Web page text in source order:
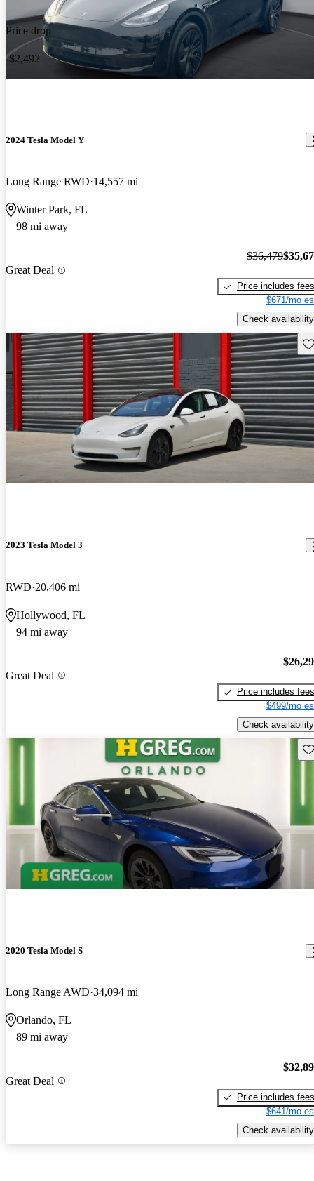
Price drop
-$2,492
2024 Tesla Model Y
Long Range RWD 14,557 mi
Winter Park, FL
98 mi away
Great Deal
$36,479
Price includes fees
$671/mo
Check availability
2023 Tesla Model 3
RWD 20,406 mi
Hollywood, FL
94 mi away
Great Deal
Price includes fees
$499/mo
Check availability
2020 Tesla Model S
Long Range AWD 34,094 mi
Orlando, FL
89 mi away
Great Deal
Price includes fees
$641/mo
Check availability